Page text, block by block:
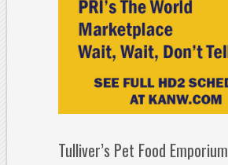
Tulliver’s Pet Food Emporium